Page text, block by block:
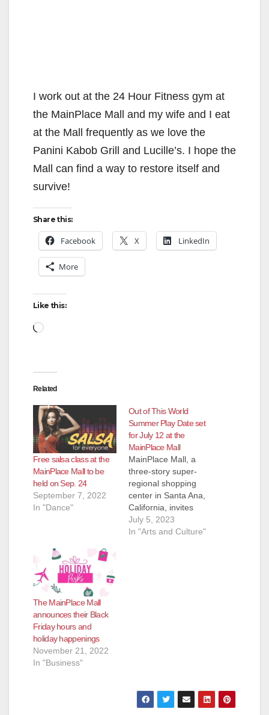
I work out at the 24 Hour Fitness gym at
the MainPlace Mall and my wife and I eat
at the Mall frequently as we love the
Panini Kabob Grill and Lucille’s. I hope the
Mall can find a way to restore itself and
survive!
Share this:
Facebook X LinkedIn
More
Like this:
Loading…
Related
Free salsa class at the
MainPlace Mall to be
held on Sep. 24
September 7, 2022
In "Dance"
Out of This World
Summer Play Date set
for July 12 at the
MainPlace Mall
MainPlace Mall, a
three-story super-
regional shopping
center in Santa Ana,
California, invites
children and their
families to take part in
July 5, 2023
In "Arts and Culture"
The MainPlace Mall
announces their Black
Friday hours and
holiday happenings
November 21, 2022
In "Business"